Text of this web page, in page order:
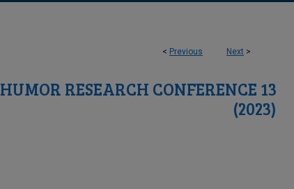
< Previous Next >
HUMOR RESEARCH CONFERENCE 13
(2023)